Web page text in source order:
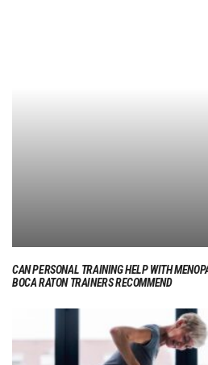
CAN PERSONAL TRAINING HELP WITH
BOCA RATON TRAINERS RECOMMEND